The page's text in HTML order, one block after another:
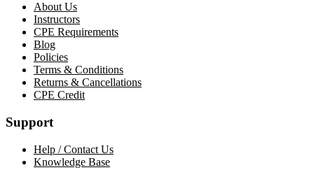
About Us
Instructors
CPE Requirements
Blog
Policies
Terms & Conditions
Returns & Cancellations
CPE Credit
Support
Help / Contact Us
Knowledge Base